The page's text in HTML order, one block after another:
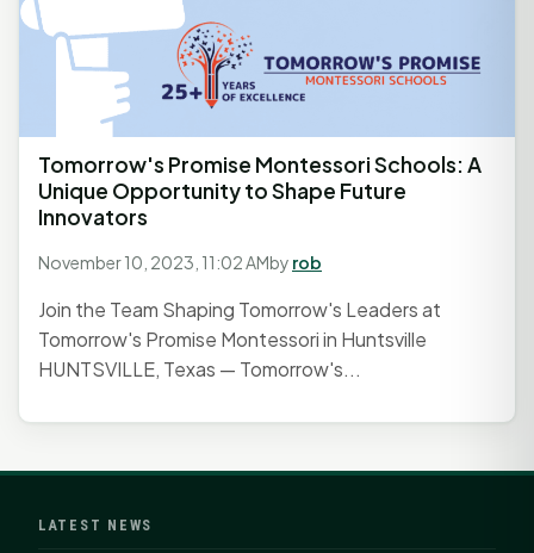
Tomorrow's Promise Montessori Schools: A
Unique Opportunity to Shape Future
Innovators
November 10, 2023, 11:02 AMby rob
Join the Team Shaping Tomorrow's Leaders at
Tomorrow's Promise Montessori in Huntsville
HUNTSVILLE, Texas — Tomorrow's...
LATEST NEWS